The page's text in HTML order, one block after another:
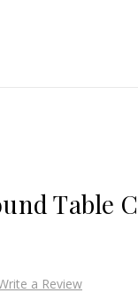
Table
a Review